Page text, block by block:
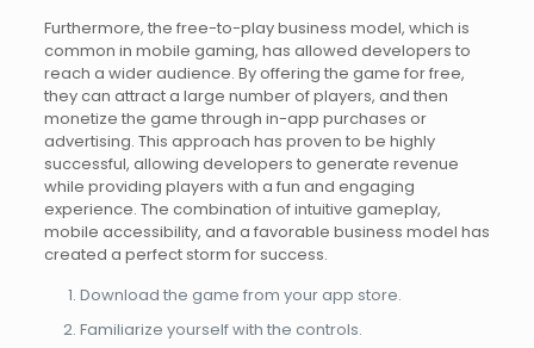
Furthermore, the free-to-play business model, which is
common in mobile gaming, has allowed developers to
reach a wider audience. By offering the game for free,
they can attract a large number of players, and then
monetize the game through in-app purchases or
advertising. This approach has proven to be highly
successful, allowing developers to generate revenue
while providing players with a fun and engaging
experience. The combination of intuitive gameplay,
mobile accessibility, and a favorable business model has
created a perfect storm for success.
Download the game from your app store.
Familiarize yourself with the controls.